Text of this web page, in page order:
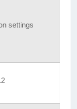
settings